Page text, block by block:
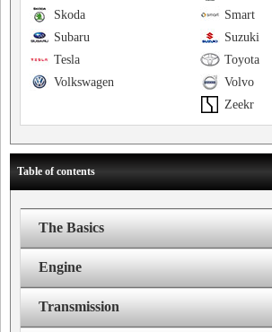
Smart
Skoda
Suzuki
Subaru
Toyota
Tesla
Volvo
Volkswagen
Zeekr
Table of contents
The Basics
Engine
Transmission